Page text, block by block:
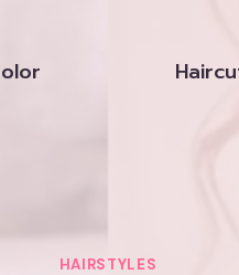
HAIRSTYLES